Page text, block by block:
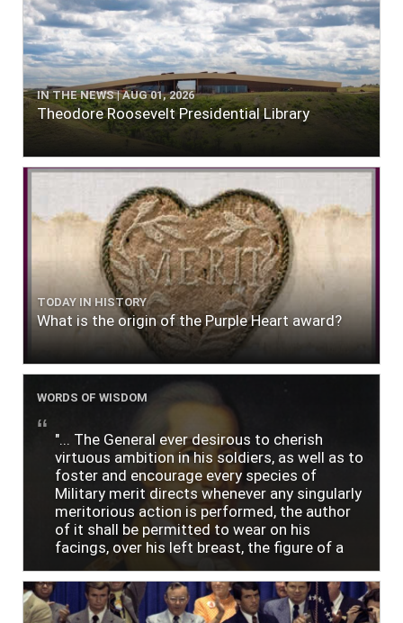
IN THE NEWS | AUG 01, 2026
Theodore Roosevelt Presidential Library
TODAY IN HISTORY
What is the origin of the Purple Heart award?
WORDS OF WISDOM
"... The General ever desirous to cherish
virtuous ambition in his soldiers, as well as to
foster and encourage every species of
Military merit directs whenever any singularly
meritorious action is performed, the author
of it shall be permitted to wear on his
facings, over his left breast, the figure of a
lace or binding."